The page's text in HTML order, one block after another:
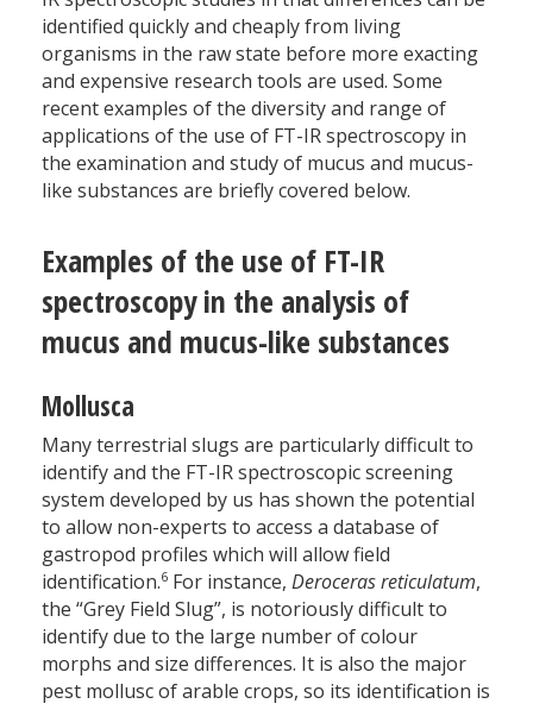
identified quickly and cheaply from living
organisms in the raw state before more exacting
and expensive research tools are used. Some
recent examples of the diversity and range of
applications of the use of FT-IR spectroscopy in
the examination and study of mucus and mucus-
like substances are briefly covered below.
Examples of the use of FT-IR
spectroscopy in the analysis of
mucus and mucus-like substances
Mollusca
Many terrestrial slugs are particularly difficult to
identify and the FT-IR spectroscopic screening
system developed by us has shown the potential
to allow non-experts to access a database of
gastropod profiles which will allow field
identification.6 For instance, Deroceras reticulatum,
the “Grey Field Slug”, is notoriously difficult to
identify due to the large number of colour
morphs and size differences. It is also the major
pest mollusc of arable crops, so its identification is